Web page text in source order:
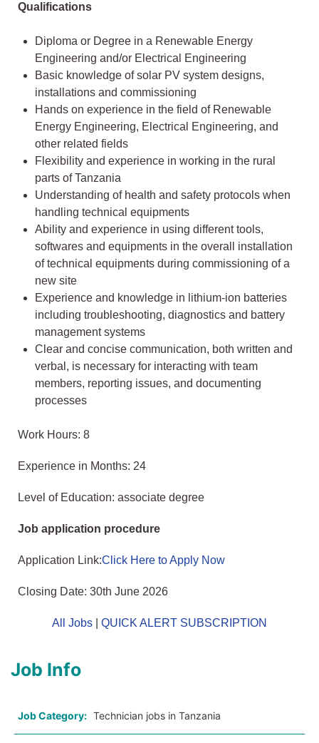
Qualifications
Diploma or Degree in a Renewable Energy
Engineering and/or Electrical Engineering
Basic knowledge of solar PV system designs,
installations and commissioning
Hands on experience in the field of Renewable
Energy Engineering, Electrical Engineering, and
other related fields
Flexibility and experience in working in the rural
parts of Tanzania
Understanding of health and safety protocols when
handling technical equipments
Ability and experience in using different tools,
softwares and equipments in the overall installation
of technical equipments during commissioning of a
new site
Experience and knowledge in lithium-ion batteries
including troubleshooting, diagnostics and battery
management systems
Clear and concise communication, both written and
verbal, is necessary for interacting with team
members, reporting issues, and documenting
processes
Work Hours: 8
Experience in Months: 24
Level of Education: associate degree
Job application procedure
Application Link:Click Here to Apply Now
Closing Date: 30th June 2026
All Jobs QUICK ALERT SUBSCRIPTION
Job Info
Job Category: Technician jobs in Tanzania